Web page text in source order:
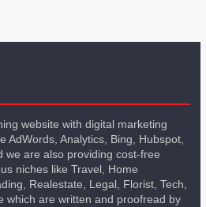
website with digital marketing
AdWords, Analytics, Bing, Hubspot,
we are also providing cost-free
niches like Travel, Home
Realestate, Legal, Florist, Tech,
which are written and proofread by